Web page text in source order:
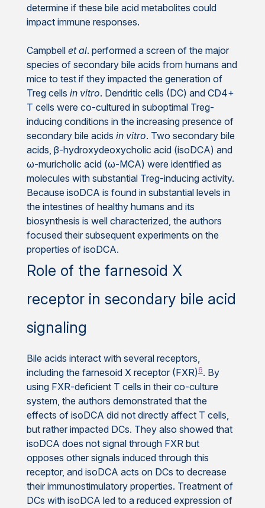
determine if these bile acid metabolites could
impact immune responses.
Campbell et al. performed a screen of the major
species of secondary bile acids from humans and
mice to test if they impacted the generation of
Treg cells in vitro. Dendritic cells (DC) and CD4+
T cells were co-cultured in suboptimal Treg-
inducing conditions in the increasing presence of
secondary bile acids in vitro. Two secondary bile
acids, β-hydroxydeoxycholic acid (isoDCA) and
ω-muricholic acid (ω-MCA) were identified as
molecules with substantial Treg-inducing activity.
Because isoDCA is found in substantial levels in
the intestines of healthy humans and its
biosynthesis is well characterized, the authors
focused their subsequent experiments on the
properties of isoDCA.
Role of the farnesoid X
receptor in secondary bile acid
signaling
Bile acids interact with several receptors,
including the farnesoid X receptor (FXR)6. By
using FXR-deficient T cells in their co-culture
system, the authors demonstrated that the
effects of isoDCA did not directly affect T cells,
but rather impacted DCs. They also showed that
isoDCA does not signal through FXR but
opposes other signals induced through this
receptor, and isoDCA acts on DCs to decrease
their immunostimulatory properties. Treatment of
DCs with isoDCA led to a reduced expression of